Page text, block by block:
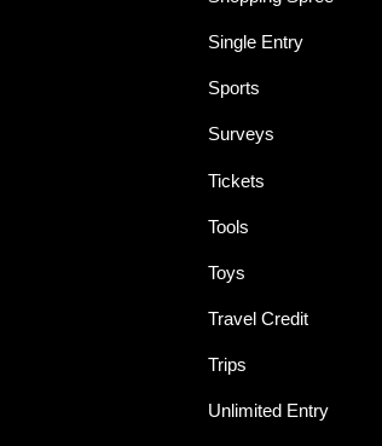
Single Entry
Sports
Surveys
Tickets
Tools
Toys
Travel Credit
Trips
Unlimited Entry